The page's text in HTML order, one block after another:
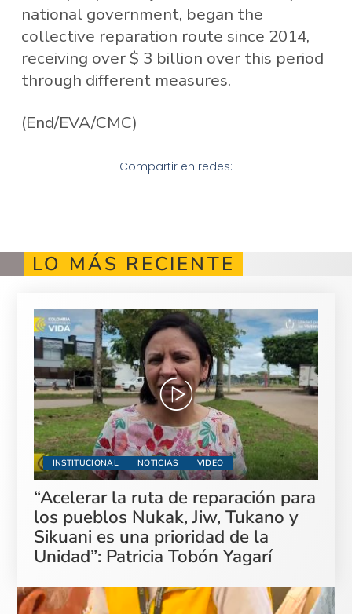
national government, began the
collective reparation route since 2014,
receiving over $ 3 billion over this period
through different measures.
(End/EVA/CMC)
Compartir en redes:
LO MÁS RECIENTE
INSTITUCIONAL NOTICIAS VIDEO
“Acelerar la ruta de reparación para
los pueblos Nukak, Jiw, Tukano y
Sikuani es una prioridad de la
Unidad”: Patricia Tobón Yagarí